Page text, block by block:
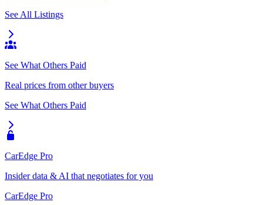
See All Listings
See What Others Paid
Real prices from other buyers
See What Others Paid
CarEdge Pro
Insider data & AI that negotiates for you
CarEdge Pro